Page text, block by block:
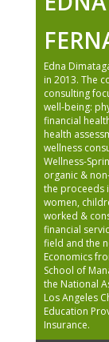
Edna
in 2013. The
consulting
well-being:
financial
health
wellness
Wellness-
organic &
the proceeds
women,
worked &
financial
field and the
Economics
School of
the National
Los Angeles
Education
Insurance.